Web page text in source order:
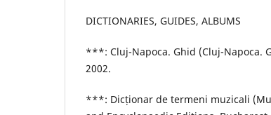
DICTIONARIES, GUIDES, ALBUMS
***: Cluj-Napoca. Ghid (Cluj-Napoca.
2002.
***: Dicționar de termeni muzicali